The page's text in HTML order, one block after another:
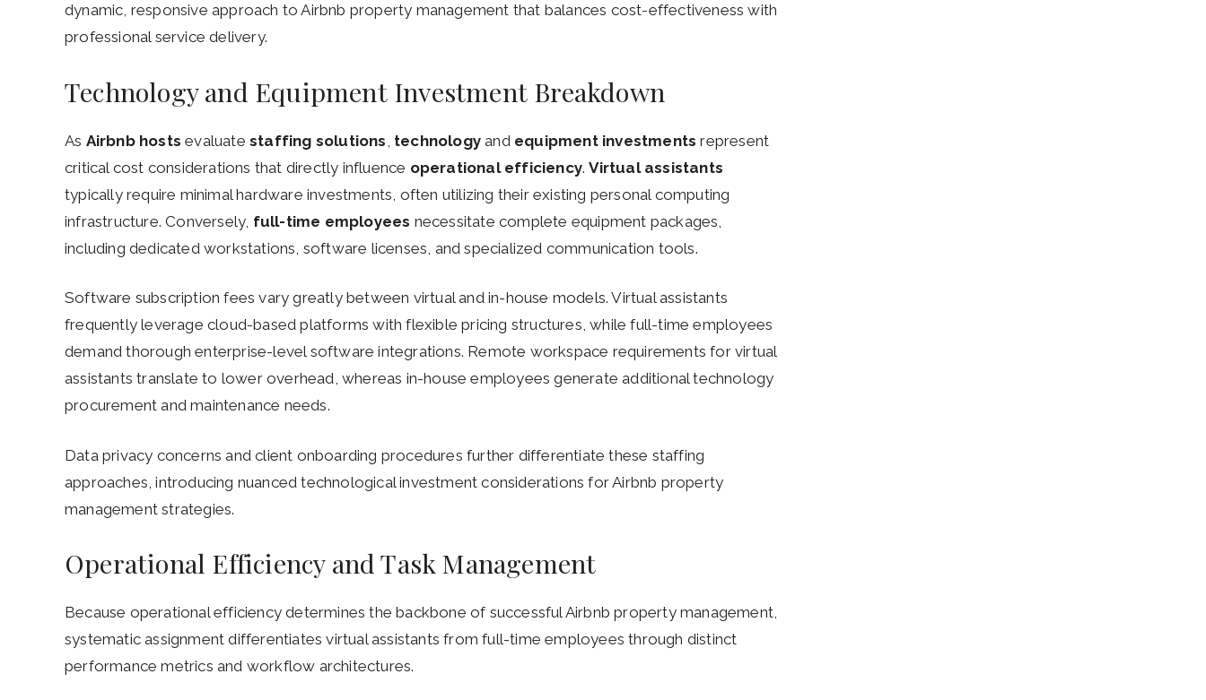
dynamic, responsive approach to Airbnb property management that balances cost-effectiveness with
professional service delivery.
Technology and Equipment Investment Breakdown
As Airbnb hosts evaluatestaffing solutions technology and equipment investments represent
critical cost considerations that directly influence operational efficiency.Virtual assistants
typically require minimal hardware investments, often utilizing their existing personal computing
infrastructure. Conversely, full-time employees necessitate complete equipment packages,
including dedicated workstations, software licenses, and specialized communication tools.
Software subscription fees vary greatly between virtual and in-house models. Virtual assistants
frequently leverage cloud-based platforms with flexible pricing structures, while full-time employees
demand thorough enterprise-level software integrations. Remote workspace requirements for virtual
assistants translate to lower overhead, whereas in-house employees generate additional technology
procurement and maintenance needs.
Data privacy concerns and client onboarding procedures further differentiate these staffing
approaches, introducing nuanced technological investment considerations for Airbnb property
management strategies.
Operational Efficiency and Task Management
Because operational efficiency determines the backbone of successful Airbnb property management,
systematic assignment differentiates virtual assistants from full-time employees through distinct
performance metrics and workflow architectures.